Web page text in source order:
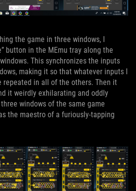
the game in three windows, I
button in the MEmu tray along the
This synchronizes the inputs
making it so that whatever inputs I
repeated in all of the others. Then it
it weirdly exhilarating and oddly
windows of the same game
the maestro of a furiously-tapping